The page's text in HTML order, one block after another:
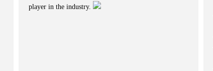
player in the industry.